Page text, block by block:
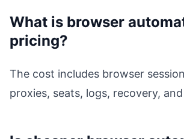
What is browser
pricing?
The cost includes browser
proxies, seats, logs, recovery,